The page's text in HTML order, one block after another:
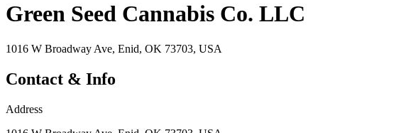
Green Seed Cannabis Co. LLC
1016 W Broadway Ave, Enid, OK 73703, USA
Contact & Info
Address